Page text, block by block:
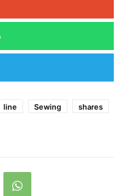
line Sewing
shares